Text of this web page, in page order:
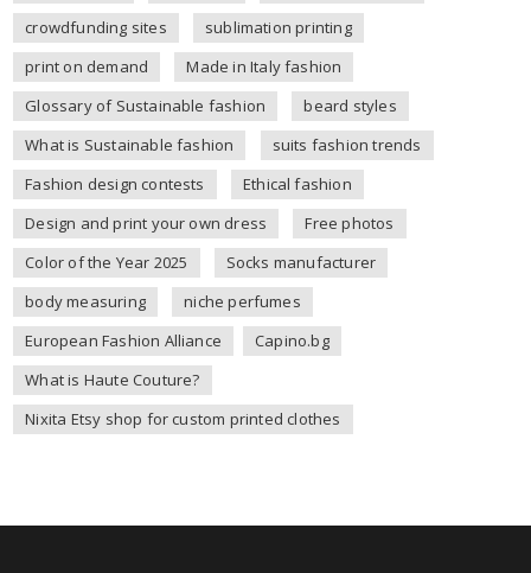
crowdfunding sites
sublimation printing
print on demand
Made in Italy fashion
Glossary of Sustainable fashion
beard styles
What is Sustainable fashion
suits fashion trends
Fashion design contests
Ethical fashion
Design and print your own dress
Free photos
Color of the Year 2025
Socks manufacturer
body measuring
niche perfumes
European Fashion Alliance
Capino.bg
What is Haute Couture?
Nixita Etsy shop for custom printed clothes